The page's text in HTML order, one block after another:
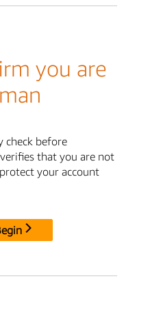
you are
check before
that you are not
your account